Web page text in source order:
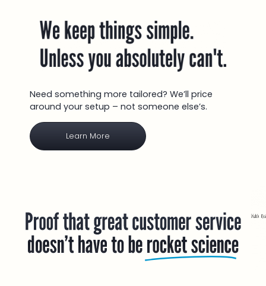
Need something more tailored? We’ll price
around your setup – not someone else’s.
Learn More